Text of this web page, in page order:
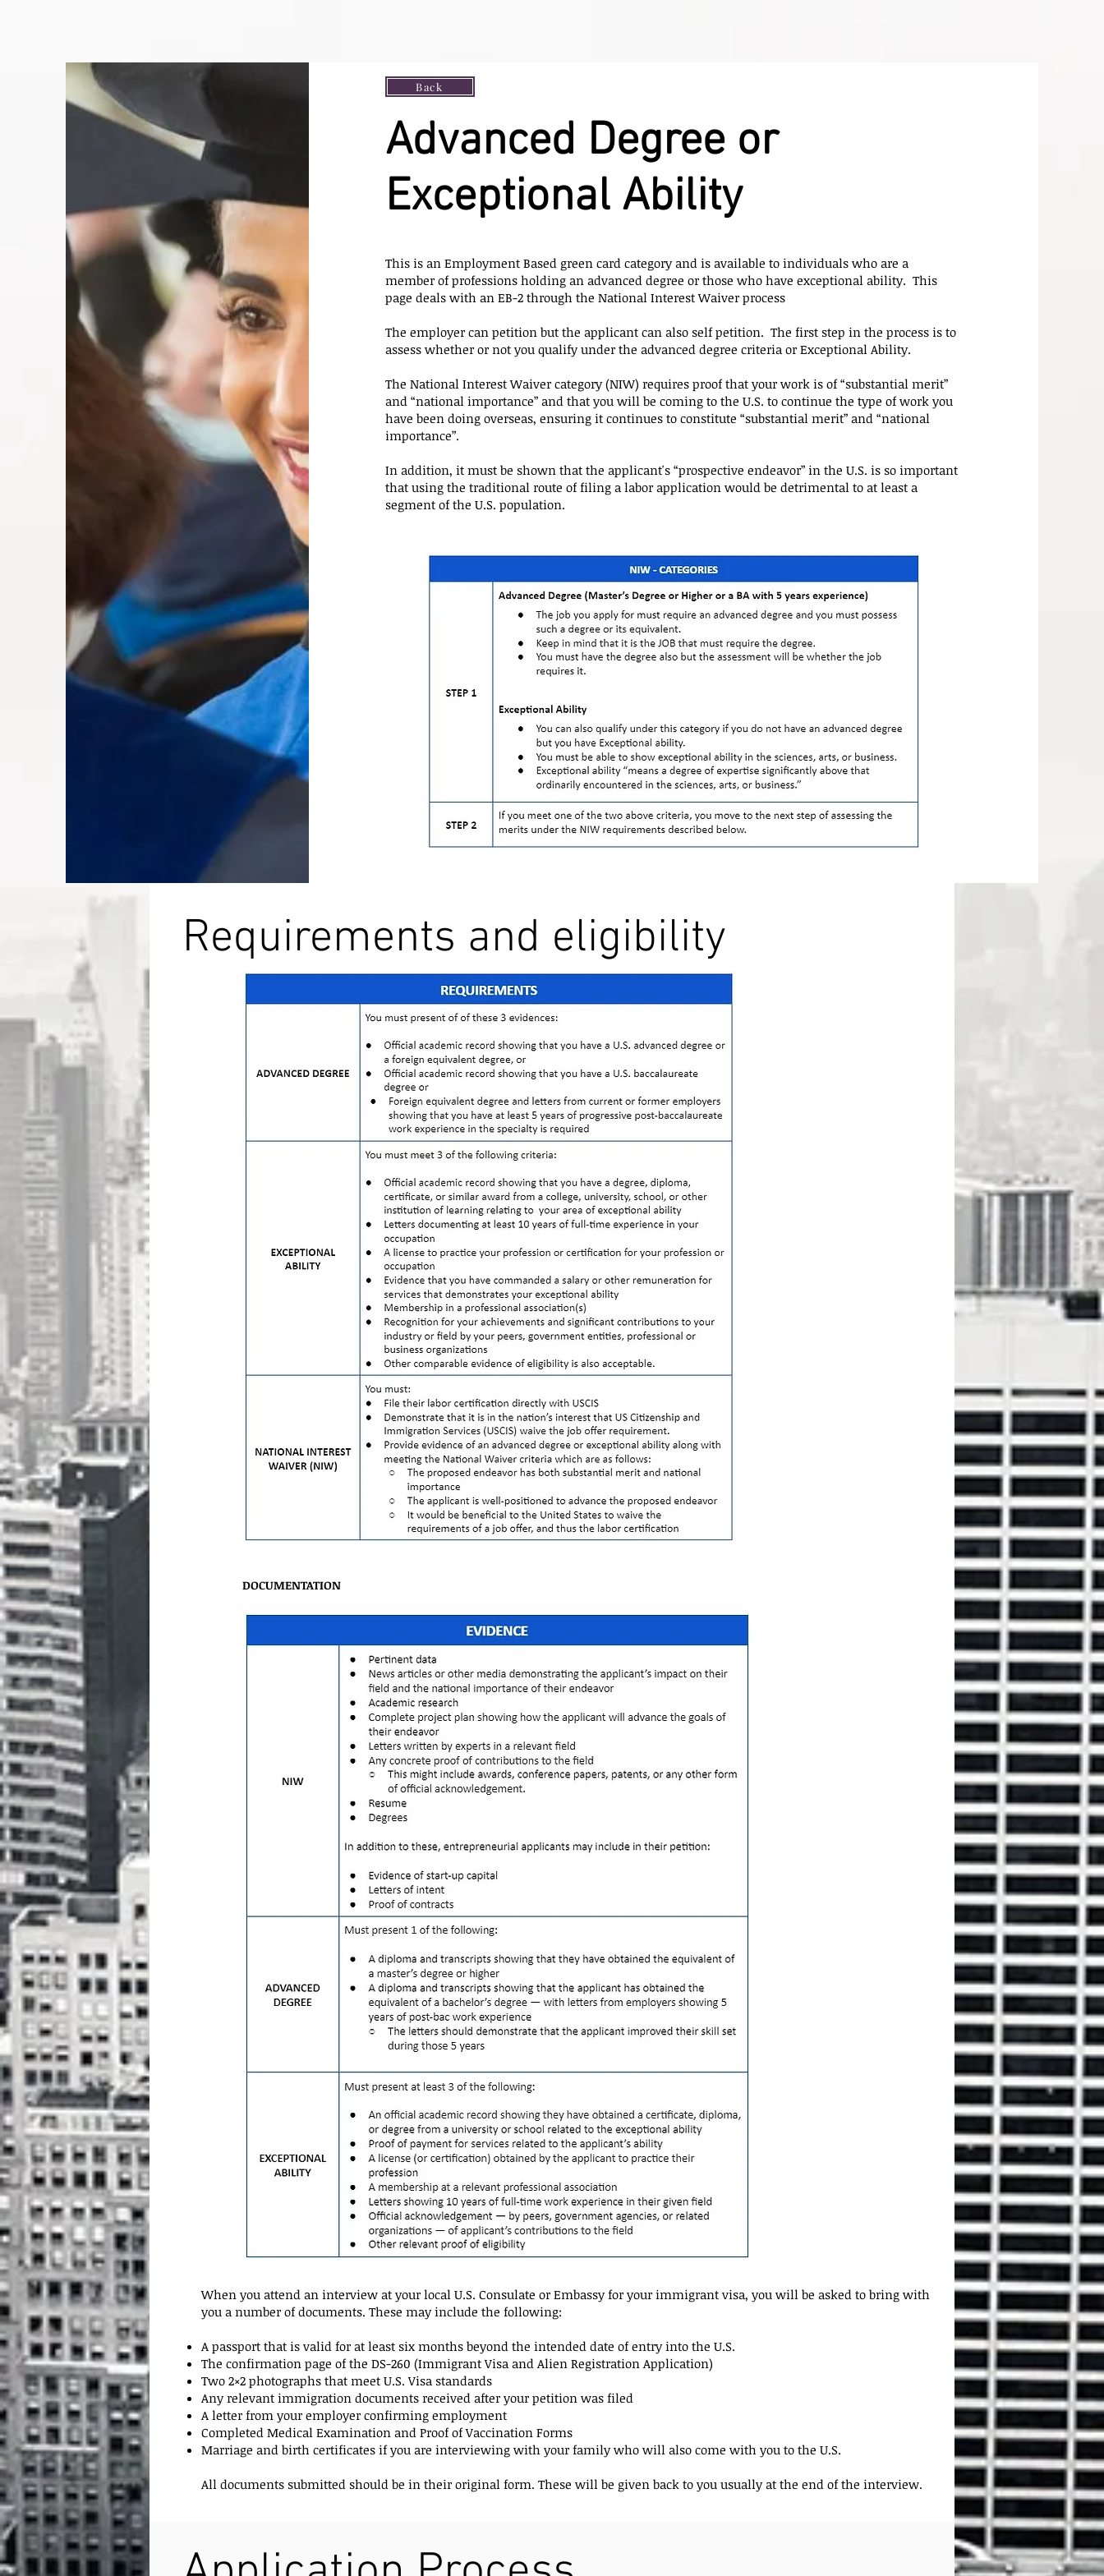
Back
Advanced Degree or
Exceptional Ability
This is an Employment Based green card category and is available to individuals who are a
member of professions holding an advanced degree or those who have exceptional ability. This
page deals with an EB-2 through the National Interest Waiver process
The employer can petition but the applicant can also self petition. The first step in the process is to
assess whether or not you qualify under the advanced degree criteria or Exceptional Ability.
The National Interest Waiver category (NIW) requires proof that your work is of “substantial merit”
and “national importance” and that you will be coming to the U.S. to continue the type of work you
have been doing overseas, ensuring it continues to constitute “substantial merit” and “national
importance”.
In addition, it must be shown that the applicant's “prospective endeavor” in the U.S. is so important
that using the traditional route of filing a labor application would be detrimental to at least a
segment of the U.S. population.
Requirements and eligibility
DOCUMENTATION
When you attend an interview at your local U.S. Consulate or Embassy for your immigrant visa, you will be asked to bring with
you a number of documents. These may include the following:
A passport that is valid for at least six months beyond the intended date of entry into the U.S.
The confirmation page of the DS-260 (Immigrant Visa and Alien Registration Application)
Two 2×2 photographs that meet U.S. Visa standards
Any relevant immigration documents received after your petition was filed
A letter from your employer confirming employment
Completed Medical Examination and Proof of Vaccination Forms
Marriage and birth certificates if you are interviewing with your family who will also come with you to the U.S.
All documents submitted should be in their original form. These will be given back to you usually at the end of the interview.